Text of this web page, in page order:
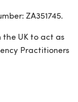
ZA351745.
the UK to act as
Practitioners